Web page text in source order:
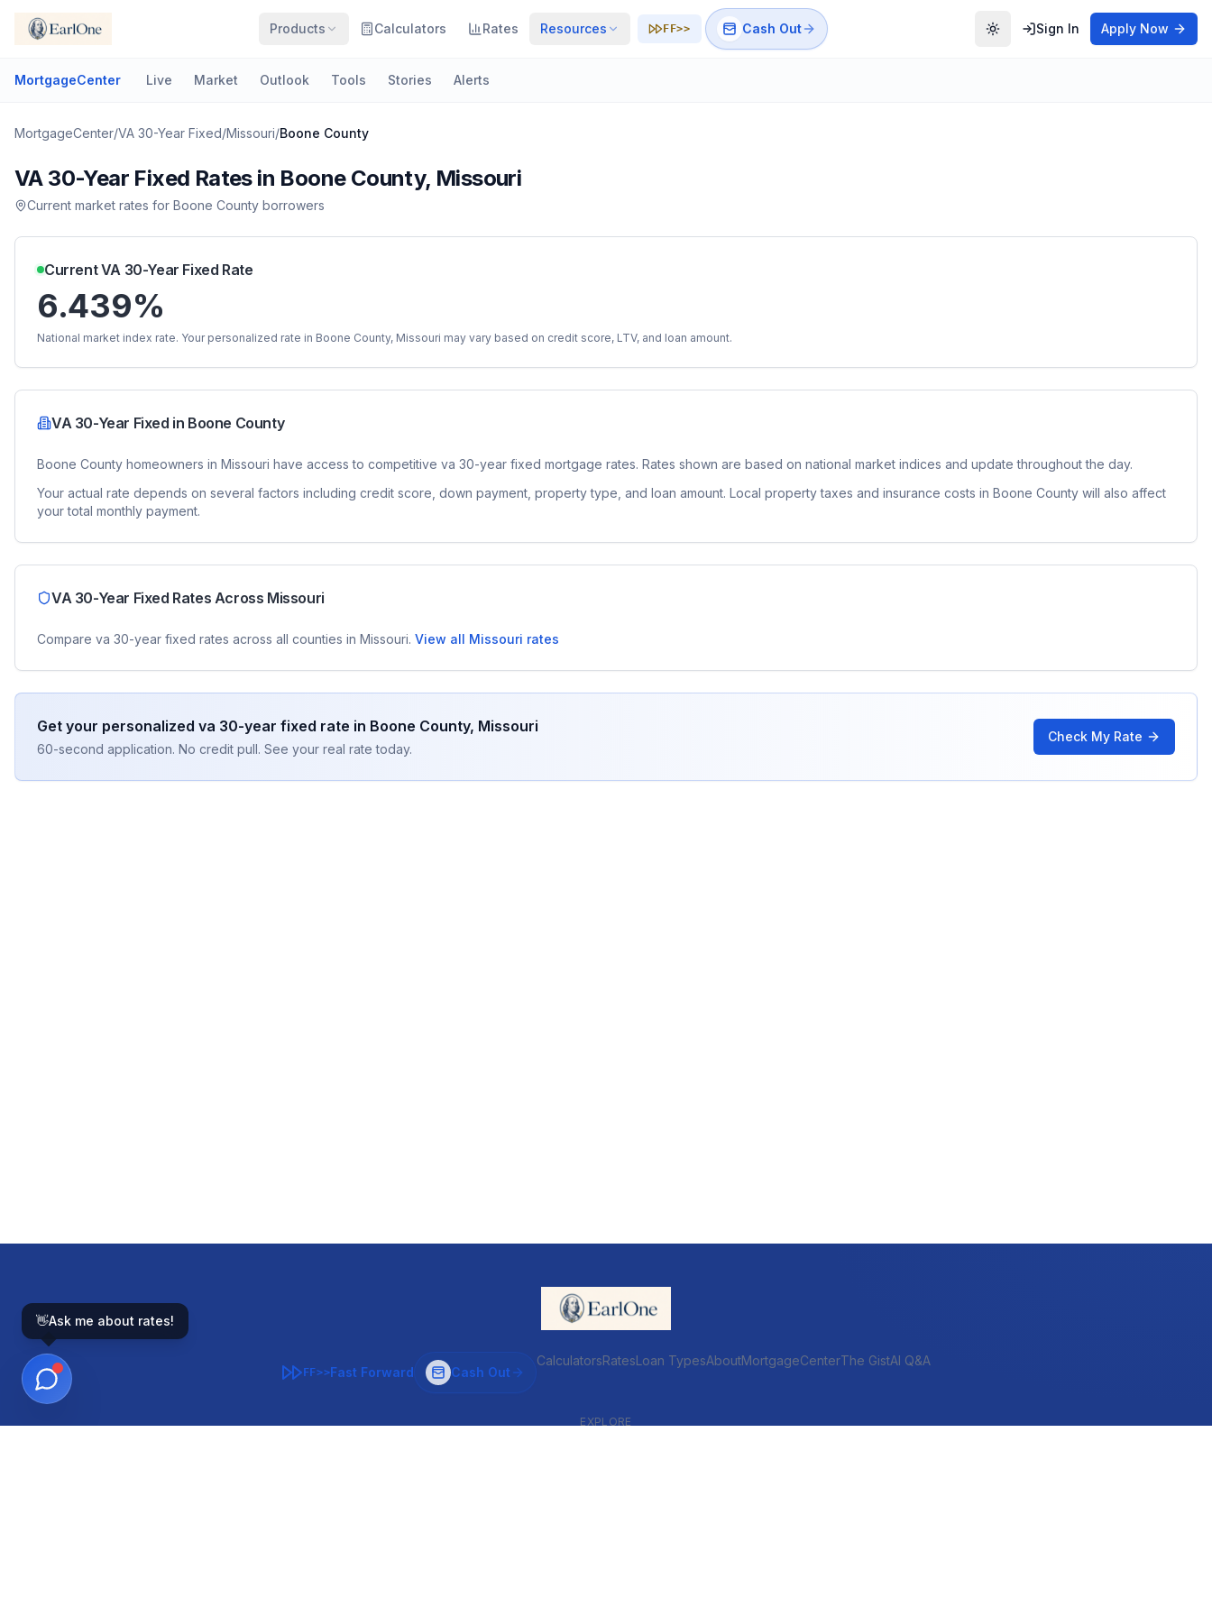
Products Calculators Rates Resources FF>> Cash Out Toggle theme
Sign In Apply Now
MortgageCenter Live Market Outlook Tools Stories Alerts
MortgageCenter/VA 30-Year Fixed/Missouri/Boone County
VA 30-Year Fixed Rates in Boone County, Missouri
Current market rates for Boone County borrowers
CurrentVA 30-Year Fixed Rate
6.439%
National market index rate. Your personalized rate in Boone County, Missouri may vary based on credit score, LTV, and loan amount.
VA 30-Year Fixed in Boone County
Boone County homeowners in Missouri have access to competitive va 30-year fixed mortgage rates. Rates shown are based on national market indices and update throughout the day.
Your actual rate depends on several factors including credit score, down payment, property type, and loan amount. Local property taxes and insurance costs in Boone County will also affect
your total monthly payment.
VA 30-Year Fixed Rates Across Missouri
Compare va 30-year fixed rates across all counties in Missouri. View all Missouri rates
Get your personalized va 30-year fixed rate in Boone County, Missouri
60-second application. No credit pull. See your real rate today.
Check My Rate
FF>>Fast Forward Cash Out
CalculatorsRatesLoan TypesAboutMortgageCenterThe GistAI Q&A
EXPLORE
👋Ask me about rates!